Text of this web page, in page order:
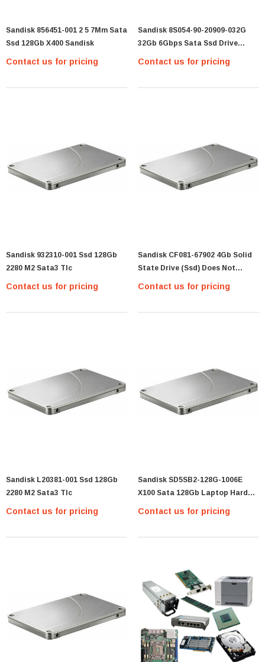
Sandisk 856451-001 2 5 7Mm Sata
Ssd 128Gb X400 Sandisk
Contact us for pricing
Sandisk 8S054-90-20909-032G
32Gb 6Gbps Sata Ssd Drive
8S054-90-20909-032G
Contact us for pricing
Sandisk 932310-001 Ssd 128Gb
2280 M2 Sata3 Tlc
Contact us for pricing
Sandisk CF081-67902 4Gb Solid
State Drive (Ssd) Does Not
Include Cable Or Bracket
Contact us for pricing
Sandisk L20381-001 Ssd 128Gb
2280 M2 Sata3 Tlc
Contact us for pricing
Sandisk SD5SB2-128G-1006E
X100 Sata 128Gb Laptop Hard
Solid State Drive Ssd 2.5
Contact us for pricing